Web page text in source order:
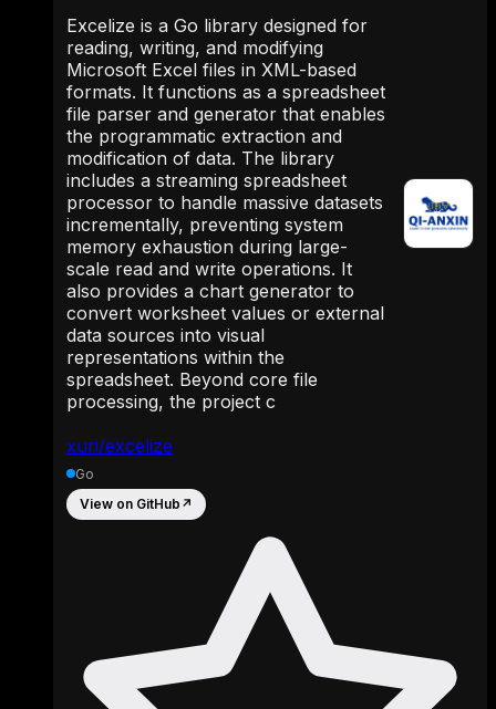
xuri/excelize
Excelize is a Go library designed for
reading, writing, and modifying
Microsoft Excel files in XML-based
formats. It functions as a spreadsheet
file parser and generator that enables
the programmatic extraction and
modification of data. The library
includes a streaming spreadsheet
processor to handle massive datasets
incrementally, preventing system
memory exhaustion during large-
scale read and write operations. It
also provides a chart generator to
convert worksheet values or external
data sources into visual
representations within the
spreadsheet. Beyond core file
processing, the project c
Go
View on GitHub ↗